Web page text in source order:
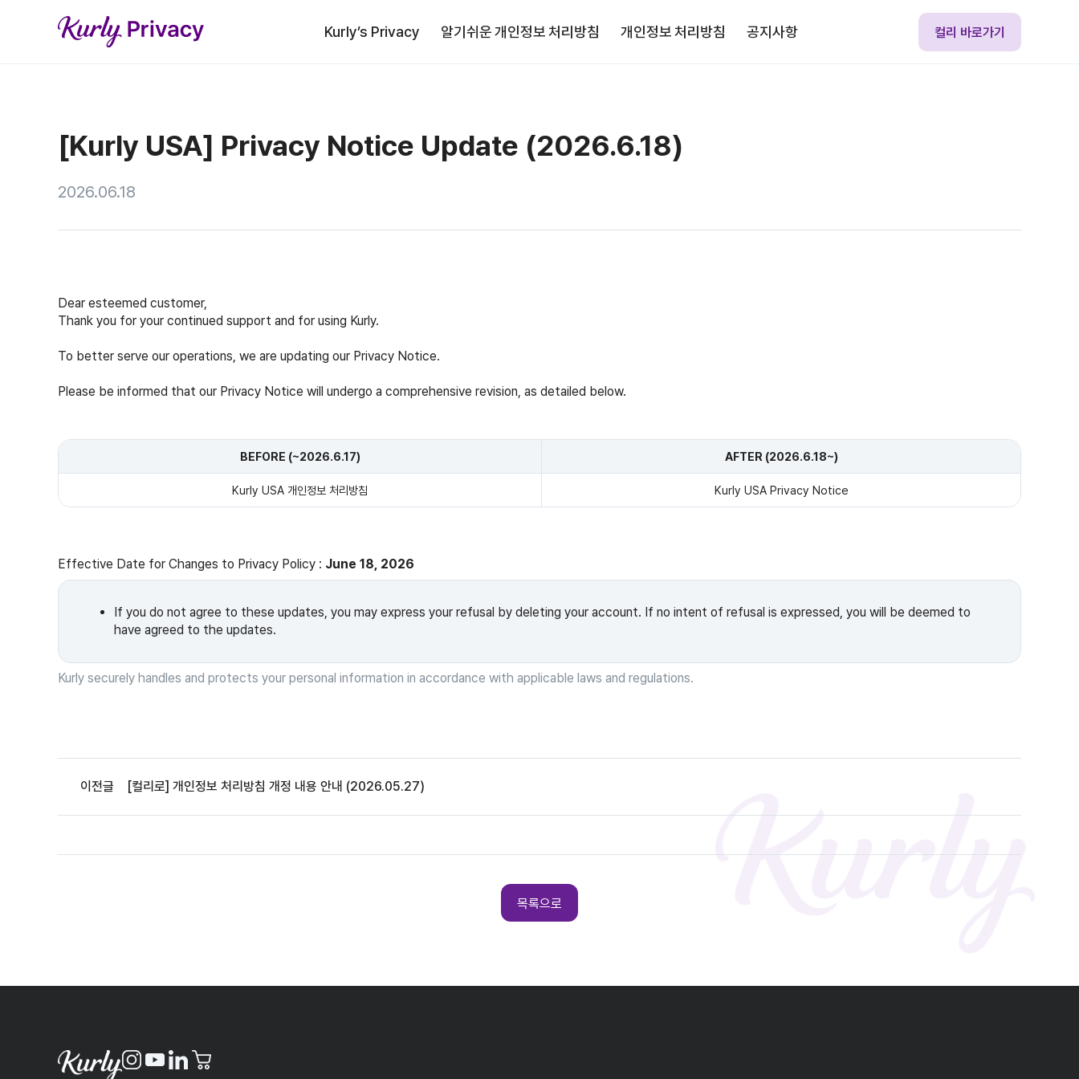
Kurly’s Privacy 알기쉬운 개인정보 처리방침 개인정보 처리방침 공지사항 컬리 바로가기
[Kurly USA] Privacy Notice Update (2026.6.18)
2026.06.18
Dear esteemed customer,
Thank you for your continued support and for using Kurly.
To better serve our operations, we are updating our Privacy Notice.
Please be informed that our Privacy Notice will undergo a comprehensive revision, as detailed below.
BEFORE (~2026.6.17) AFTER (2026.6.18~)
Kurly USA 개인정보 처리방침 Kurly USA Privacy Notice
Effective Date for Changes to Privacy Policy : June 18, 2026
If you do not agree to these updates, you may express your refusal by deleting your account. If no intent of refusal is expressed, you will be deemed to
have agreed to the updates.
Kurly securely handles and protects your personal information in accordance with applicable laws and regulations.
이전글 [컬리로] 개인정보 처리방침 개정 내용 안내 (2026.05.27)
목록으로